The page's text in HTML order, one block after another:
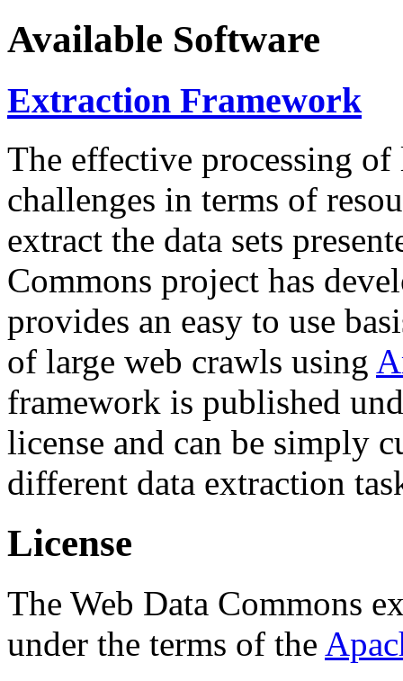
Available Software
Extraction Framework
The effective processing of
challenges in terms of
extract the data sets
Commons project has
provides an easy to use
of large web crawls using
framework is published
license and can be simply
different data extraction
License
The Web Data Commons
under the terms of the